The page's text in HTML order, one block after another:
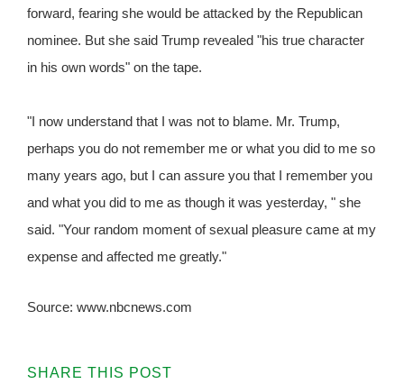
forward, fearing she would be attacked by the Republican
nominee. But she said Trump revealed "his true character
in his own words" on the tape.
"I now understand that I was not to blame. Mr. Trump,
perhaps you do not remember me or what you did to me so
many years ago, but I can assure you that I remember you
and what you did to me as though it was yesterday, " she
said. "Your random moment of sexual pleasure came at my
expense and affected me greatly."
Source: www.nbcnews.com
SHARE THIS POST